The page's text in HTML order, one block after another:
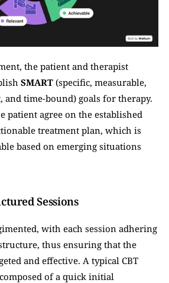
the patient and therapist
SMART (specific, measurable,
and time-bound) goals for therapy.
patient agree on the established
treatment plan, which is
based on emerging situations
Sessions
with each session adhering
thus ensuring that the
and effective. A typical CBT
of a quick initial